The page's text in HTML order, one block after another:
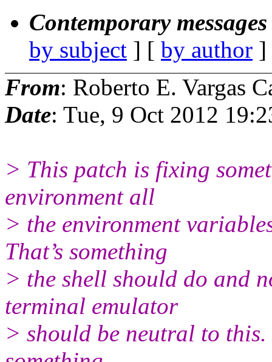
Contemporary
by subject ] [ by author
From: Roberto E. Vargas
Date: Tue, 9 Oct 2012
> This patch is fixing
environment all
> the environment
That’s something
> the shell should do and
terminal emulator
> should be neutral to